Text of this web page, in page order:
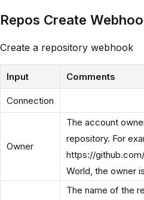
Repos Create
Create a repository webhook
Input Comments
Connection
Owner
The account
repository. For
https://
World, the owner
The name of the